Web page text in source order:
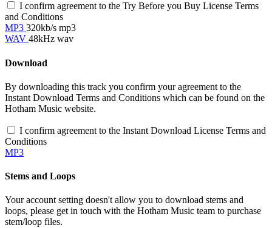
I confirm agreement to the Try Before you Buy License Terms
and Conditions
MP3 320kb/s mp3
WAV 48kHz wav
Download
By downloading this track you confirm your agreement to the
Instant Download Terms and Conditions which can be found on the
Hotham Music website.
I confirm agreement to the Instant Download License Terms and
Conditions
MP3
Stems and Loops
Your account setting doesn't allow you to download stems and
loops, please get in touch with the Hotham Music team to purchase
stem/loop files.